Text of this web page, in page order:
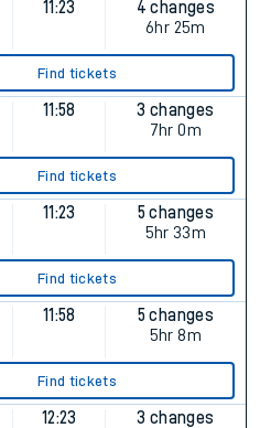
11:23
4 changes
6hr 25m
Find tickets
11:58
3 changes
7hr 0m
Find tickets
11:23
5 changes
5hr 33m
Find tickets
11:58
5 changes
5hr 8m
Find tickets
12:23
3 changes